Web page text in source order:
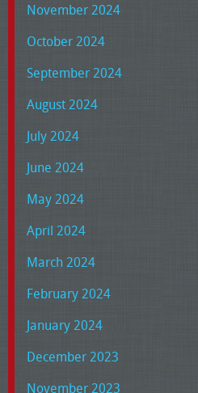
November 2024
October 2024
September 2024
August 2024
July 2024
June 2024
May 2024
April 2024
March 2024
February 2024
January 2024
December 2023
November 2023